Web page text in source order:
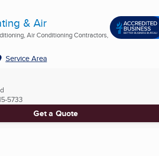
& Air
Air Conditioning Contractors,
Service Area
5733
Get a Quote